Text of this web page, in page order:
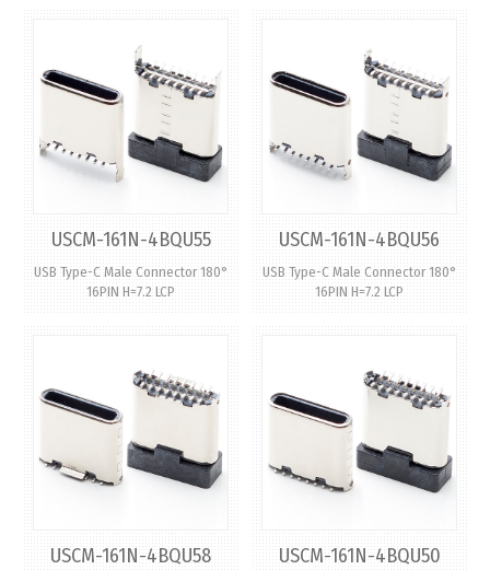
USCM-161N-4BQU55
USB Type-C Male Connector 180°
16PIN H=7.2 LCP
USCM-161N-4BQU56
USB Type-C Male Connector 180°
16PIN H=7.2 LCP
USCM-161N-4BQU58 USCM-161N-4BQU50